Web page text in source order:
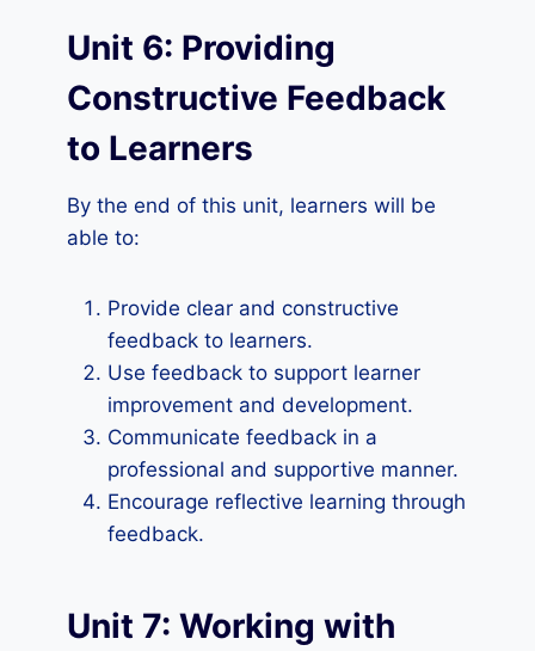
Unit 6: Providing
Constructive Feedback
to Learners
By the end of this unit, learners will be
able to:
Provide clear and constructive
feedback to learners.
Use feedback to support learner
improvement and development.
Communicate feedback in a
professional and supportive manner.
Encourage reflective learning through
feedback.
Unit 7: Working with